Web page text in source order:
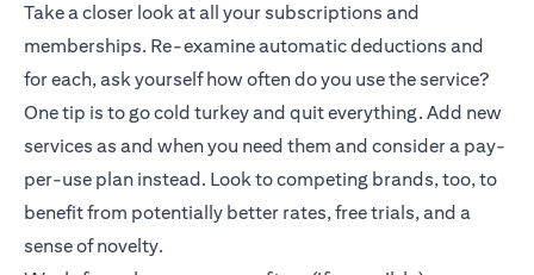
Take a closer look at all your subscriptions and
memberships. Re-examine automatic deductions and
for each, ask yourself how often do you use the service?
One tip is to go cold turkey and quit everything. Add new
services as and when you need them and consider a pay-
per-use plan instead. Look to competing brands, too, to
benefit from potentially better rates, free trials, and a
sense of novelty.